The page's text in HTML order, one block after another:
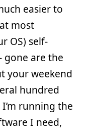
easier to
most
OS) self-
are the
your weekend
hundred
running the
I need,